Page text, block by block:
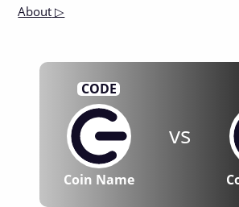
About ▷
CODE
Coin Name
vs